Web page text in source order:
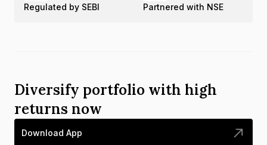
Regulated by SEBI Partnered with NSE
Diversify portfolio with high
returns now
Download App